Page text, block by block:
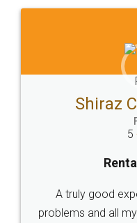
Head Office
307-308 , Building No 3,
Sector 3, Millenium Business